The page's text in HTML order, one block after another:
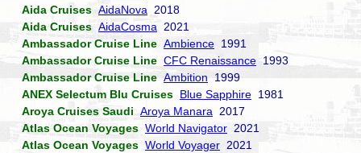
Aida Cruises AidaNova 2018
Aida Cruises AidaCosma 2021
Ambassador Cruise Line Ambience 1991
Ambassador Cruise Line CFC Renaissance 1993
Ambassador Cruise Line Ambition 1999
ANEX Selectum Blu Cruises Blue Sapphire 1981
Aroya Cruises Saudi Aroya Manara 2017
Atlas Ocean Voyages World Navigator 2021
Atlas Ocean Voyages World Voyager 2021